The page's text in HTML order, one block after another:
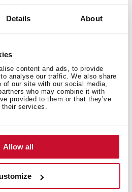
Details About
content and ads, to provide
analyse our traffic. We also share
our site with our social media,
who may combine it with
provided to them or that they’ve
services.
Allow all
of your request
thePrivacy Policy
and communications by